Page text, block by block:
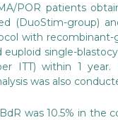
POR patients
(DuoStim-group)
with recombinant-
single-
ITT) within 1
was also
was 10.5% in the